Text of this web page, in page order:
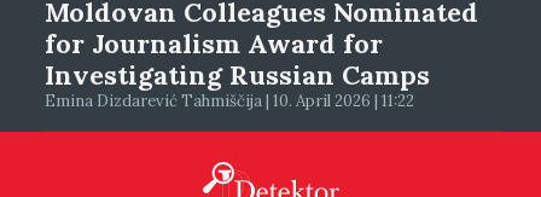
Moldovan Colleagues Nominated
for Journalism Award for
Investigating Russian Camps
Emina Dizdarević Tahmiščija | 10. April 2026 | 11:22